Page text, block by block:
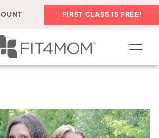
FIRST CLASS IS FREE!
PROGRAM SALES
FIT4MOM ACTIVITIES